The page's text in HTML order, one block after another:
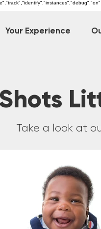
Your Experience
Take a look at